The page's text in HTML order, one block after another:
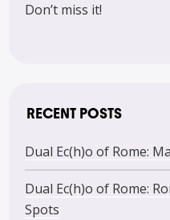
Don’t miss it!
RECENT POSTS
Dual Ec(h)o of Rome:
Dual Ec(h)o of Rome:
Spots